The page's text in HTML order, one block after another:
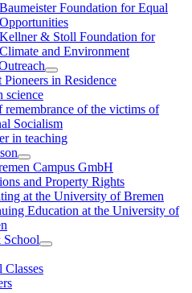
Baumeister Foundation for Equal
Opportunities
Kellner & Stoll Foundation for
Climate and Environment
Pioneers in Residence
science
remembrance of the victims of
Socialism
in teaching
Campus GmbH
and Property Rights
at the University of Bremen
Education at the University of
Classes